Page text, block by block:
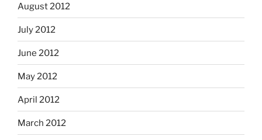
August 2012
July 2012
June 2012
May 2012
April 2012
March 2012